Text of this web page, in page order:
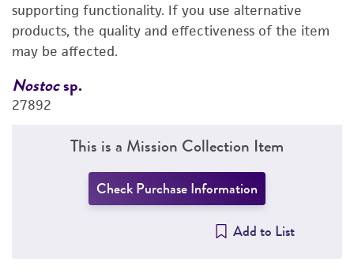
PERMITS & RESTRICTIONS
REFERENCES
supporting functionality. If you use alternative
products, the quality and effectiveness of the item
may be affected.
Nostocsp.
27892
This is a Mission Collection Item
Check Purchase Information
Add to List